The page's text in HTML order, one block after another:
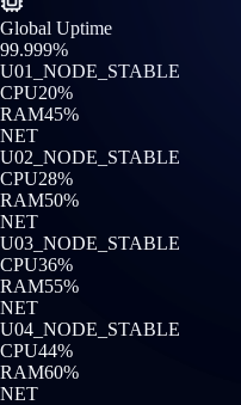
Global Uptime
99.999%
U01
_NODE_STABLE
CPU20%
RAM45%
NET
U02 _NODE_STABLE
CPU28%
RAM50%
NET
U03 _NODE_STABLE
CPU36%
RAM55%
NET
U04 _NODE_STABLE
CPU44%
RAM60%
NET